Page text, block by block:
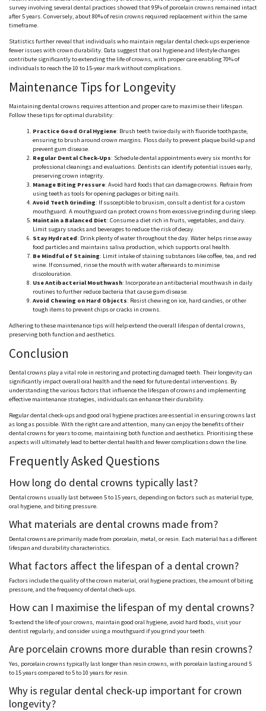
survey involving several dental practices showed that 95% of porcelain crowns remained intact
after 5 years. Conversely, about 80% of resin crowns required replacement within the same
timeframe.
Statistics further reveal that individuals who maintain regular dental check-ups experience
fewer issues with crown durability. Data suggest that oral hygiene and lifestyle changes
contribute significantly to extending the life of crowns, with proper care enabling 70% of
individuals to reach the 10 to 15-year mark without complications.
Maintenance Tips for Longevity
Maintaining dental crowns requires attention and proper care to maximisetheir lifespan.
Follow these tips for optimal durability:
Practice Good Oral Hygiene: Brush teeth twice daily with fluoride toothpaste,
ensuring to brush around crown margins. Floss daily to prevent plaque build-up and
prevent gum disease.
Regular Dental Check-Ups: Schedule dental appointments every six months for
professional cleanings and evaluations. Dentists can identify potential issues early,
preserving crown integrity.
Manage Biting Pressure: Avoid hard foods that can damage crowns. Refrain from
using teeth as tools for opening packages or biting nails.
Avoid Teeth Grinding: If susceptible to bruxism, consult a dentist for a custom
mouthguard. A mouthguard can protect crowns from excessive grinding during sleep.
Maintain a Balanced Diet: Consume a diet rich in fruits, vegetables, and dairy.
Limit sugary snacks and beverages to reduce the risk of decay.
Stay Hydrated: Drink plenty of water throughout the day. Water helps rinse away
food particles and maintains saliva production, which supports oral health.
Be Mindful of Staining: Limit intake of staining substances like coffee, tea, and red
wine. If consumed, rinse the mouth with waterafterwardsto minimise
discolouration.
Use Antibacterial Mouthwash: Incorporate an antibacterial mouthwash in daily
routines to further reduce bacteria that cause gum disease.
Avoid Chewing on Hard Objects: Resist chewing on ice, hard candies, or other
tough items to prevent chips or cracks in crowns.
Adhering to these maintenance tips will help extend the overall lifespan of dental crowns,
preserving both function and aesthetics.
Conclusion
Dental crowns play a vital role in restoring and protecting damaged teeth. Their longevity can
significantly impact overall oral health and the need for future dental interventions. By
understanding the various factors that influence the lifespan of crowns and implementing
effective maintenance strategies, individuals can enhance their durability.
Regular dental check-ups and good oral hygiene practices are essential in ensuring crowns last
as long as possible. With the right care and attention, many can enjoy the benefits of their
dental crowns for years to come, maintaining both function and aesthetics. Prioritisingthese
aspects will ultimately lead to better dental health and fewer complications down the line.
Frequently Asked Questions
How long do dental crowns typically last?
Dental crowns usually last between 5 to 15years, depending on factors such as material type,
oral hygiene, and biting pressure.
What materials are dental crowns made from?
Dental crowns are primarily made from porcelain, metal, or resin. Each material has a different
lifespan and durability characteristics.
What factors affect the lifespan of a dental crown?
Factors include the quality of the crown material, oral hygiene practices, the amount of biting
pressure, and the frequency of dental check-ups.
How can I maximise the lifespan of my dental crowns?
To extend the life of your crowns, maintain good oral hygiene, avoid hard foods, visit your
dentist regularly, and consider using a mouthguard if you grind your teeth.
Are porcelain crowns more durable than resin crowns?
Yes, porcelain crowns typically last longer than resin crowns, with porcelain lasting around 5
to 15 years compared to 5 to 10 years for resin.
Why is regular dental check-up important for crown
longevity?